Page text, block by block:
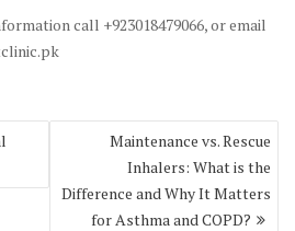
call +923018479066, or email
Maintenance vs. Rescue
Inhalers: What is the
Difference and Why It Matters
for Asthma and COPD?